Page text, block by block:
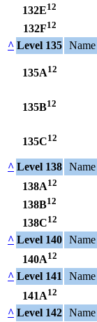
132E12
132F12
^ Level 135 Name
135A12
135B12
135C12
^ Level 138 Name
138A12
138B12
138C12
^ Level 140 Name
140A12
^ Level 141 Name
141A12
^ Level 142 Name